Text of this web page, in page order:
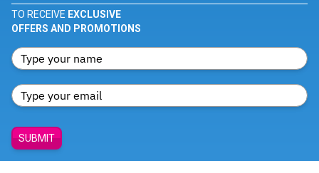
TO RECEIVE EXCLUSIVE
OFFERS AND PROMOTIONS
SUBMIT